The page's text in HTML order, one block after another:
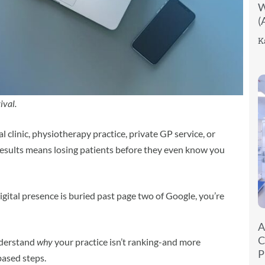
physiotherapy practice, private GP service, or
means losing patients before they even know you
presence is buried past page two of Google, you’re
whyyour practice isn’t ranking-and more
steps.